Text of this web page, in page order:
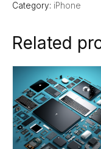
Category: iPhone
Related